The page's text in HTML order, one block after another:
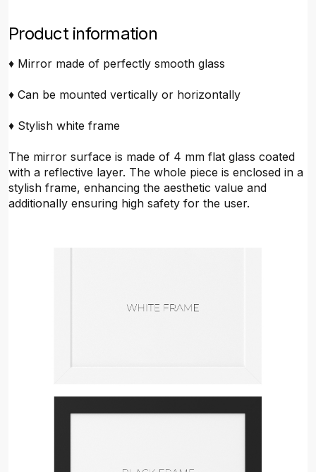
Product information
♦ Mirror made of perfectly smooth glass
♦ Can be mounted vertically or horizontally
♦ Stylish white frame
The mirror surface is made of 4 mm flat glass coated
with a reflective layer. The whole piece is enclosed in a
stylish frame, enhancing the aesthetic value and
additionally ensuring high safety for the user.